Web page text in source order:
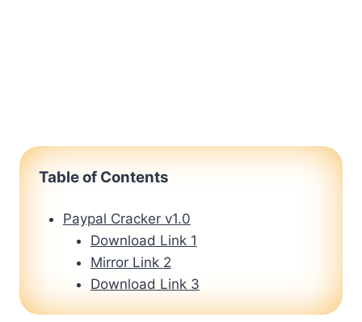
Table of Contents
Paypal Cracker v1.0
Download Link 1
Mirror Link 2
Download Link 3